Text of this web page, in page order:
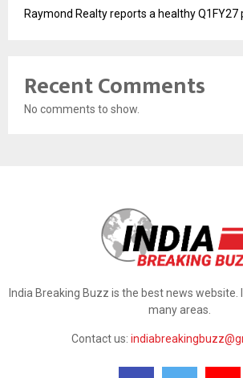
Raymond Realty reports a healthy
Recent Comments
No comments to show.
India Breaking Buzz is the best news
many areas.
Contact us: